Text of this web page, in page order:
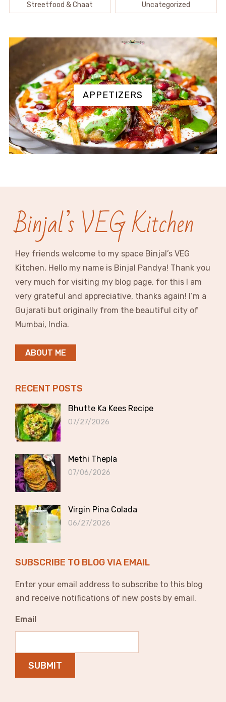
Streetfood & Chaat Uncategorized
APPETIZERS
Binjal’s VEG Kitchen
Hey friends welcome to my space Binjal’s VEG
Kitchen, Hello my name is Binjal Pandya! Thank you
very much for visiting my blog page, for this I am
very grateful and appreciative, thanks again! I’m a
Gujarati but originally from the beautiful city of
Mumbai, India.
ABOUT ME
RECENT POSTS
Bhutte Ka Kees Recipe
07/27/2026
Methi Thepla
07/06/2026
Virgin Pina Colada
06/27/2026
SUBSCRIBE TO BLOG VIA EMAIL
Enter your email address to subscribe to this blog
and receive notifications of new posts by email.
Email
SUBMIT